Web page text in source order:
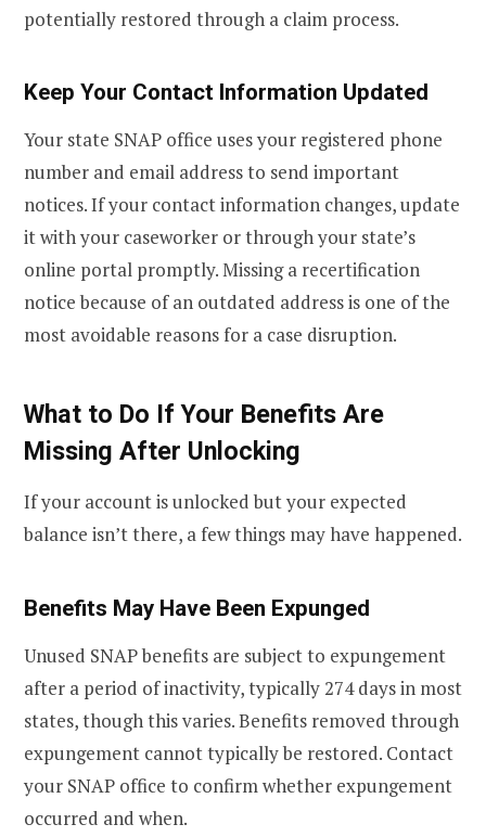
potentially restored through a claim process.
Keep Your Contact Information Updated
Your state SNAP office uses your registered phone
number and email address to send important
notices. If your contact information changes, update
it with your caseworker or through your state’s
online portal promptly. Missing a recertification
notice because of an outdated address is one of the
most avoidable reasons for a case disruption.
What to Do If Your Benefits Are
Missing After Unlocking
If your account is unlocked but your expected
balance isn’t there, a few things may have happened.
Benefits May Have Been Expunged
Unused SNAP benefits are subject to expungement
after a period of inactivity, typically 274 days in most
states, though this varies. Benefits removed through
expungement cannot typically be restored. Contact
your SNAP office to confirm whether expungement
occurred and when.